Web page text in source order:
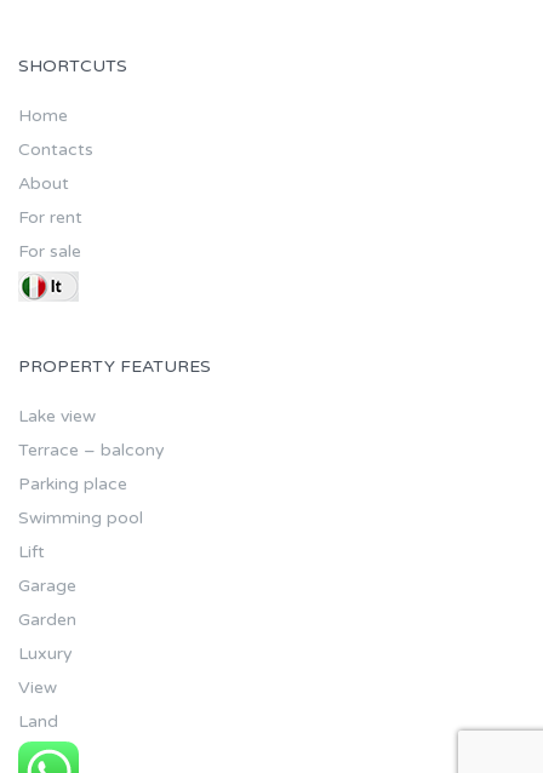
SHORTCUTS
Home
Contacts
About
For rent
For sale
PROPERTY FEATURES
Lake view
Terrace – balcony
Parking place
Swimming pool
Lift
Garage
Garden
Luxury
View
Land